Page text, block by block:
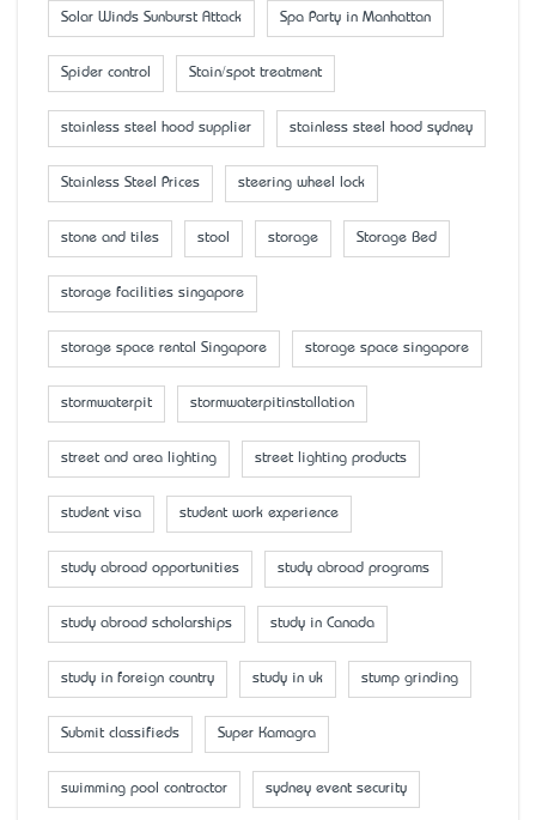
Solar Winds Sunburst Attack Spa Party in Manhattan
Spider control Stain/spot treatment
stainless steel hood supplier stainless steel hood sydney
Stainless Steel Prices steering wheel lock
stone and tiles stool storage Storage Bed
storage facilities singapore
storage space rental Singapore storage space singapore
stormwaterpit stormwaterpitinstallation
street and area lighting street lighting products
student visa student work experience
study abroad opportunities study abroad programs
study abroad scholarships study in Canada
study in foreign country study in uk stump grinding
Submit classifieds Super Kamagra
swimming pool contractor sydney event security